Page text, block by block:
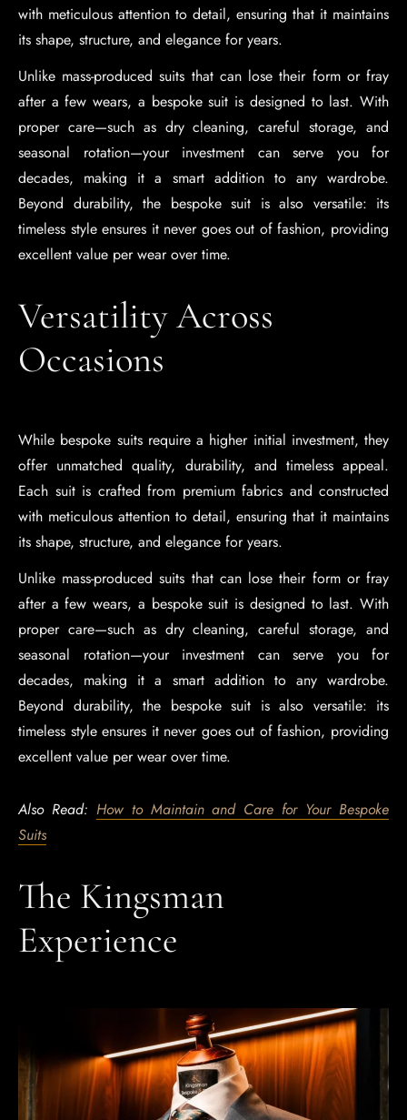
with meticulous attention to detail, ensuring that it maintains
its shape, structure, and elegance for years.
Unlike mass-produced suits that can lose their form or fray
after a few wears, a bespoke suit is designed to last. With
proper care—such as dry cleaning, careful storage, and
seasonal rotation—your investment can serve you for
decades, making it a smart addition to any wardrobe.
Beyond durability, the bespoke suit is also versatile: its
timeless style ensures it never goes out of fashion, providing
excellent value per wear over time.
Versatility Across
Occasions
While bespoke suits require a higher initial investment, they
offer unmatched quality, durability, and timeless appeal.
Each suit is crafted from premium fabrics and constructed
with meticulous attention to detail, ensuring that it maintains
its shape, structure, and elegance for years.
Unlike mass-produced suits that can lose their form or fray
after a few wears, a bespoke suit is designed to last. With
proper care—such as dry cleaning, careful storage, and
seasonal rotation—your investment can serve you for
decades, making it a smart addition to any wardrobe.
Beyond durability, the bespoke suit is also versatile: its
timeless style ensures it never goes out of fashion, providing
excellent value per wear over time.
Also Read: How to Maintain and Care for Your Bespoke
Suits
The Kingsman
Experience